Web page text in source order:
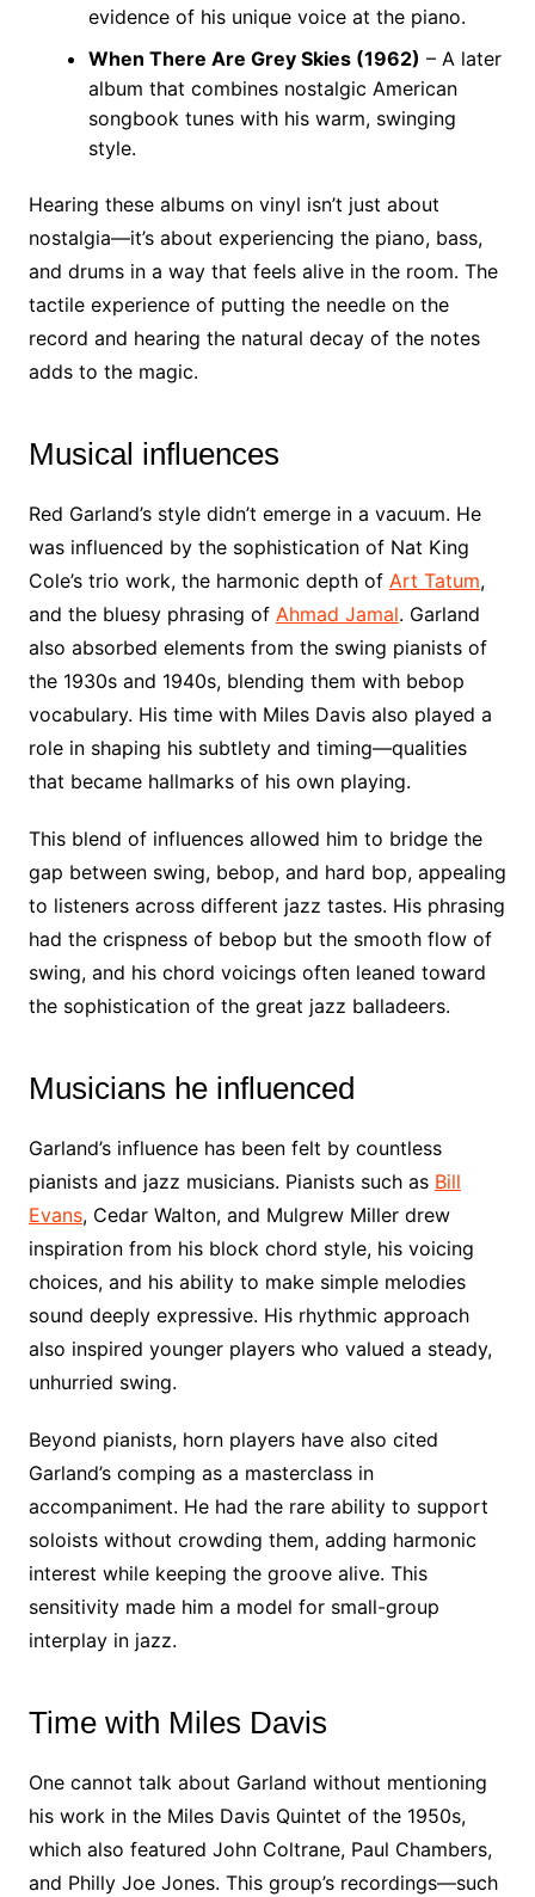
evidence of his unique voice at the piano.
When There Are Grey Skies (1962) – A later
album that combines nostalgic American
songbook tunes with his warm, swinging
style.
Hearing these albums on vinyl isn’t just about
nostalgia—it’s about experiencing the piano, bass,
and drums in a way that feels alive in the room. The
tactile experience of putting the needle on the
record and hearing the natural decay of the notes
adds to the magic.
Musical influences
Red Garland’s style didn’t emerge in a vacuum. He
was influenced by the sophistication of Nat King
Cole’s trio work, the harmonic depth of Art Tatum,
and the bluesy phrasing of Ahmad Jamal. Garland
also absorbed elements from the swing pianists of
the 1930s and 1940s, blending them with bebop
vocabulary. His time with Miles Davis also played a
role in shaping his subtlety and timing—qualities
that became hallmarks of his own playing.
This blend of influences allowed him to bridge the
gap between swing, bebop, and hard bop, appealing
to listeners across different jazz tastes. His phrasing
had the crispness of bebop but the smooth flow of
swing, and his chord voicings often leaned toward
the sophistication of the great jazz balladeers.
Musicians he influenced
Garland’s influence has been felt by countless
pianists and jazz musicians. Pianists such as Bill
Evans, Cedar Walton, and Mulgrew Miller drew
inspiration from his block chord style, his voicing
choices, and his ability to make simple melodies
sound deeply expressive. His rhythmic approach
also inspired younger players who valued a steady,
unhurried swing.
Beyond pianists, horn players have also cited
Garland’s comping as a masterclass in
accompaniment. He had the rare ability to support
soloists without crowding them, adding harmonic
interest while keeping the groove alive. This
sensitivity made him a model for small-group
interplay in jazz.
Time with Miles Davis
One cannot talk about Garland without mentioning
his work in the Miles Davis Quintet of the 1950s,
which also featured John Coltrane, Paul Chambers,
and Philly Joe Jones. This group’s recordings—such